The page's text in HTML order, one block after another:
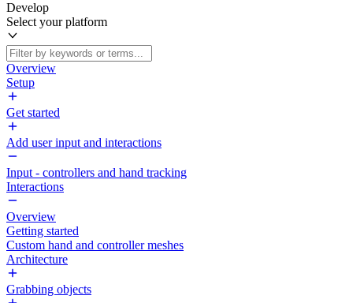
Develop
Select your platform
Overview
Setup
Get started
Add user input and interactions
Input - controllers and hand tracking
Interactions
Overview
Getting started
Custom hand and controller meshes
Architecture
Grabbing objects